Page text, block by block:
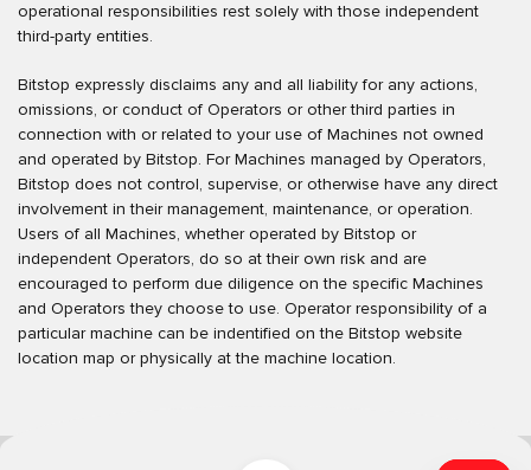
operational responsibilities rest solely with those independent
third-party entities.
Bitstop expressly disclaims any and all liability for any actions,
omissions, or conduct of Operators or other third parties in
connection with or related to your use of Machines not owned
and operated by Bitstop. For Machines managed by Operators,
Bitstop does not control, supervise, or otherwise have any direct
involvement in their management, maintenance, or operation.
Users of all Machines, whether operated by Bitstop or
independent Operators, do so at their own risk and are
encouraged to perform due diligence on the specific Machines
and Operators they choose to use. Operator responsibility of a
particular machine can be indentified on the Bitstop website
location map or physically at the machine location.